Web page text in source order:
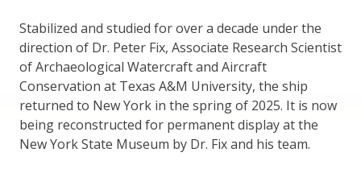
Stabilized and studied for over a decade under the
direction of Dr. Peter Fix, Associate Research Scientist
of Archaeological Watercraft and Aircraft
Conservation at Texas A&M University, the ship
returned to New York in the spring of 2025. It is now
being reconstructed for permanent display at the
New York State Museum by Dr. Fix and his team.